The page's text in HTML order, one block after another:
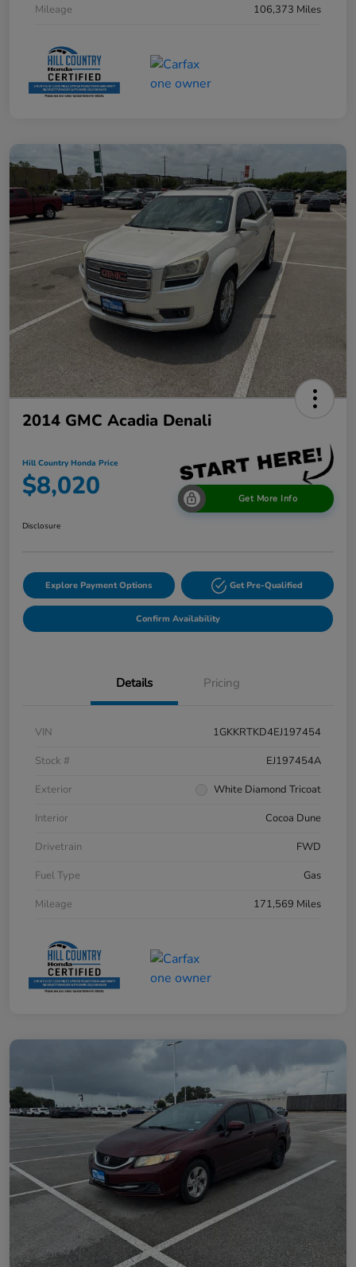
Mileage
106,373 Miles
2014 GMC Acadia Denali
Hill Country Honda Price
$8,020 Get More Info
Disclosure
Explore Payment Options Get Pre-Qualified
Confirm Availability
Details Pricing
VIN
1GKKRTKD4EJ197454
Stock #
EJ197454A
Exterior
White Diamond Tricoat
Interior
Cocoa Dune
Drivetrain
FWD
Fuel Type
Gas
Mileage
171,569 Miles